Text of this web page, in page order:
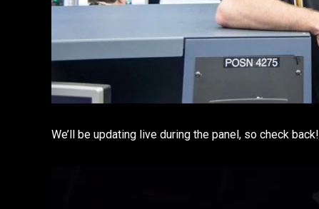
We’ll be updating live during the panel, so check back!